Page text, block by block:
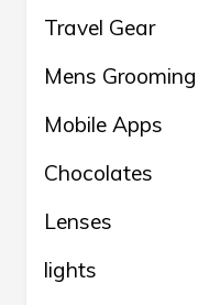
Travel Gear
Mens Grooming
Mobile Apps
Chocolates
Lenses
lights